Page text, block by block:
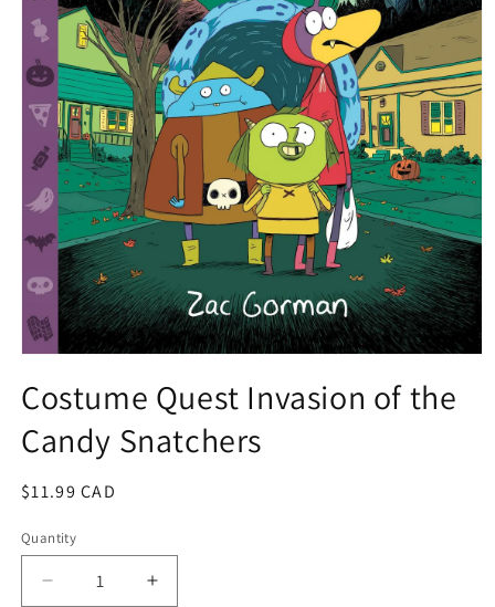
1
in
modal
Costume Quest Invasion of the
Candy Snatchers
Regular
$11.99 CAD
Quantity
Quantity
Decrease
Increase